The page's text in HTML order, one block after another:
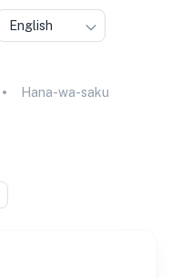
English
Hana-wa-saku